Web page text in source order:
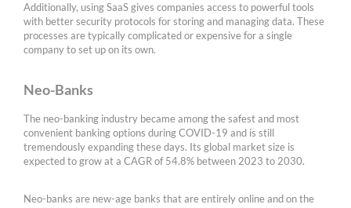
Additionally, using SaaS gives companies access to powerful tools
with better security protocols for storing and managing data. These
processes are typically complicated or expensive for a single
company to set up on its own.
Neo-Banks
The neo-banking industry became among the safest and most
convenient banking options during COVID-19 and is still
tremendously expanding these days. Its global market size is
expected to grow at a CAGR of 54.8% between 2023 to 2030.
Neo-banks are new-age banks that are entirely online and on the